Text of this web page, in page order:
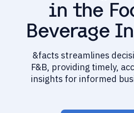
in the
Beverage
&facts streamlines
F&B, providing timely,
insights for informed